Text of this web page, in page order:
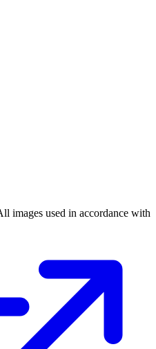
images used in accordance with